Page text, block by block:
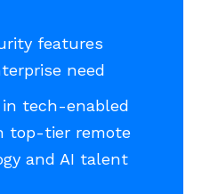
features
need
in tech-enabled
top-tier remote
and AI talent